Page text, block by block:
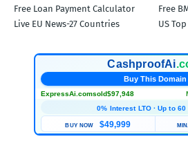
Free Loan Payment Calculator
Free
Live EU News-27 Countries
US
CashproofAi
Buy This Domain
ExpressAi.comsold$97,948
0% Interest LTO · Up to 60
BUY NOW $49,999